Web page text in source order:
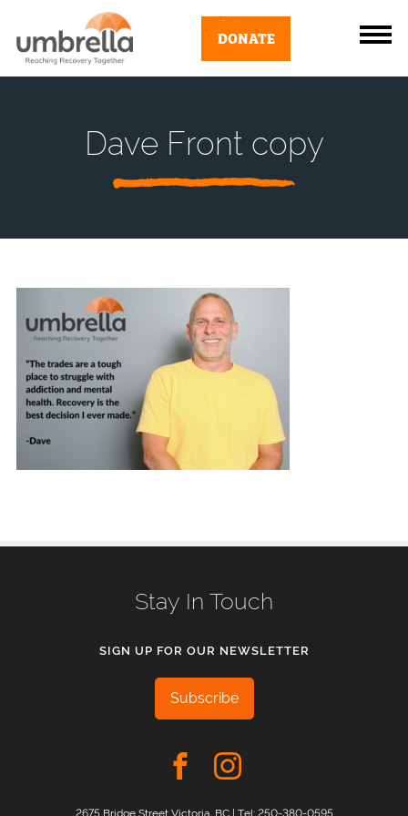
DONATE
Dave Front copy
Stay In Touch
SIGN UP FOR OUR NEWSLETTER
Subscribe
2675 Bridge Street Victoria, BC | Tel: 250-380-0595